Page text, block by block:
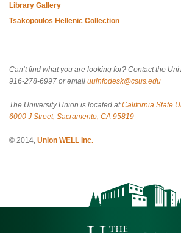
Library Gallery
Tsakopoulos Hellenic Collection
Can’t find what you are looking for? Contact the
916-278-6997 or email uuinfodesk@csus.edu
The University Union is located atCalifornia State
6000 J Street, Sacramento, CA 95819
© 2014, Union WELL Inc.